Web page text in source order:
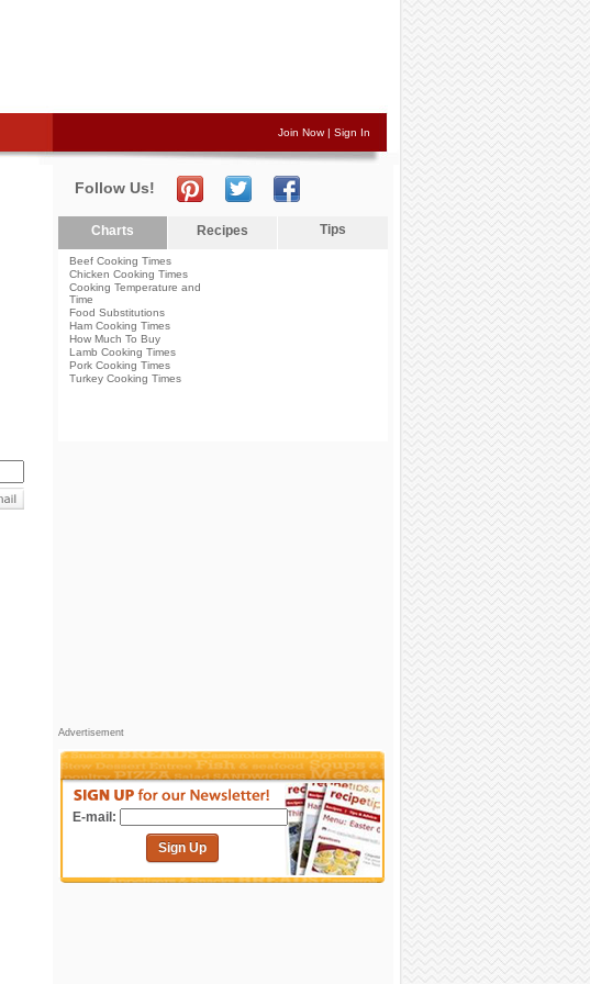
Join Now| Sign In
Follow Us!
Charts Recipes Tips
Beef Cooking Times
Chicken Cooking Times
Cooking Temperature and
Time
Food Substitutions
Ham Cooking Times
How Much To Buy
Lamb Cooking Times
Pork Cooking Times
Turkey Cooking Times
Advertisement
E-mail:
Sign Up